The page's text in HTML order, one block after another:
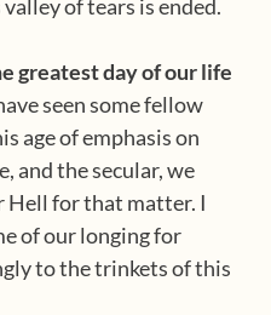
of tears is ended.
greatest day of our life
seen some fellow
age of emphasis on
and the secular, we
Hell for that matter. I
of our longing for
to the trinkets of this